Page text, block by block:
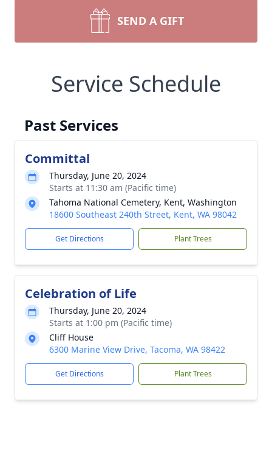
SEND A GIFT
Service Schedule
Past Services
Committal
Thursday, June 20, 2024
Starts at 11:30 am (Pacific time)
Tahoma National Cemetery, Kent, Washington
18600 Southeast 240th Street, Kent, WA 98042
Get Directions Plant Trees
Celebration of Life
Thursday, June 20, 2024
Starts at 1:00 pm (Pacific time)
Cliff House
6300 Marine View Drive, Tacoma, WA 98422
Get Directions Plant Trees